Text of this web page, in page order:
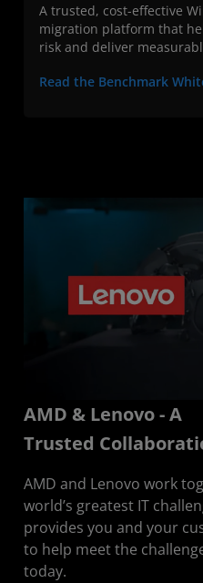
A trusted, cost-effective
migration platform that
risk and deliver
Read the Benchmark
AMD & Lenovo - A
Trusted
AMD and Lenovo work
world’s greatest IT
provides you and your
to help meet the
today.